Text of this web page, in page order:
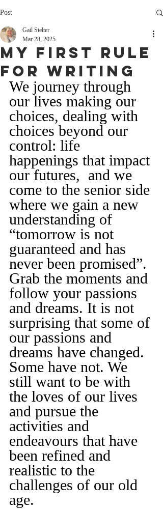
Post
My FIrst Rule
For Writing
Gail Stelter
Mar 28, 2025
We journey through
our lives making our
choices, dealing with
choices beyond our
control: life
happenings that impact
our futures,  and we
come to the senior side
where we gain a new
understanding of
“tomorrow is not
guaranteed and has
never been promised”.
Grab the moments and
follow your passions
and dreams. It is not
surprising that some of
our passions and
dreams have changed.
Some have not. We
still want to be with
the loves of our lives
and pursue the
activities and
endeavours that have
been refined and
realistic to the
challenges of our old
age.